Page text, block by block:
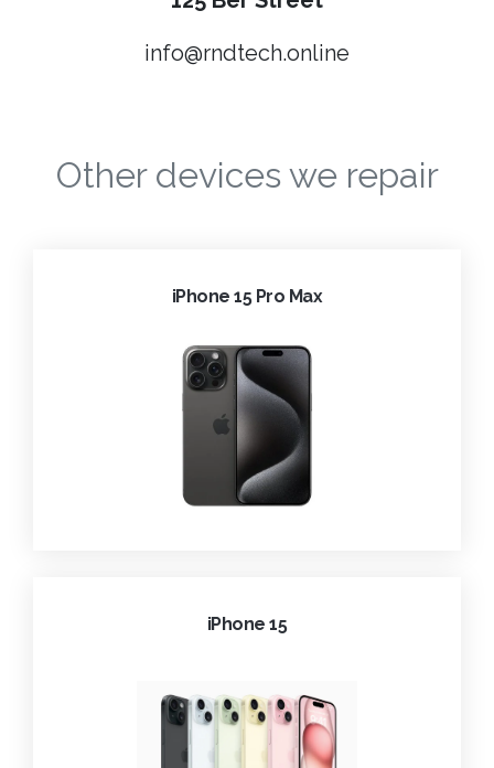
info@rndtech.online
Other devices we repair
iPhone 15 Pro Max
iPhone 15